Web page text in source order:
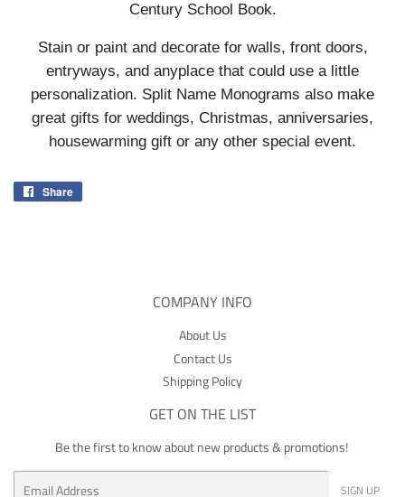
Century School Book.
Stain or paint and decorate for walls, front doors,
entryways, and anyplace that could use a little
personalization. Split Name Monograms also make
great gifts for weddings, Christmas, anniversaries,
housewarming gift or any other special event.
Share
COMPANY INFO
About Us
Contact Us
Shipping Policy
GET ON THE LIST
Be the first to know about new products & promotions!
SIGN UP